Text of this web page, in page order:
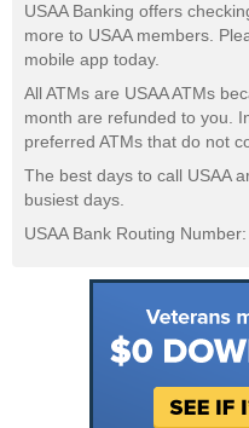
USAA Banking offers
more to USAA members.
mobile app today.
All ATMs are USAA ATMs
month are refunded to you.
preferred ATMs that do not
The best days to call USAA
busiest days.
USAA Bank Routing